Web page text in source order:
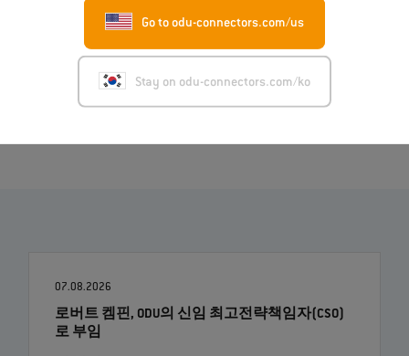
Go to odu-connectors.com/us
Stay on odu-connectors.com/ko
Italiano (PDF)
Français (PDF)
Image (ZIP)
07.08.2026
로버트 켐핀, ODU의 신임 최고전략책임자(CSO)
로 부임